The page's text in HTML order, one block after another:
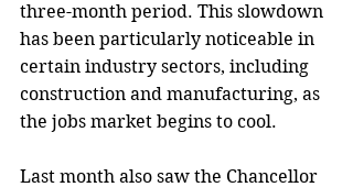
three-month period. This slowdown
has been particularly noticeable in
certain industry sectors, including
construction and manufacturing, as
the jobs market begins to cool.
Last month also saw the Chancellor